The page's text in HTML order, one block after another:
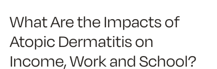
What Are the Impacts of
Atopic Dermatitis on
Income, Work and School?